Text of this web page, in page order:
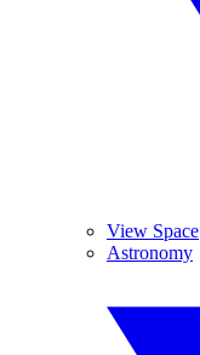
View Space
Astronomy